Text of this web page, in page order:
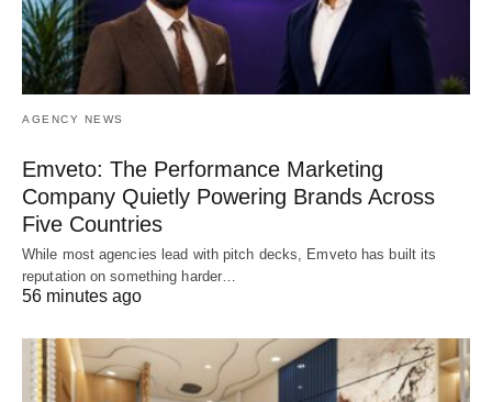
AGENCY NEWS
Emveto: The Performance Marketing
Company Quietly Powering Brands Across
Five Countries
While most agencies lead with pitch decks, Emveto has built its
reputation on something harder…
56 minutes ago